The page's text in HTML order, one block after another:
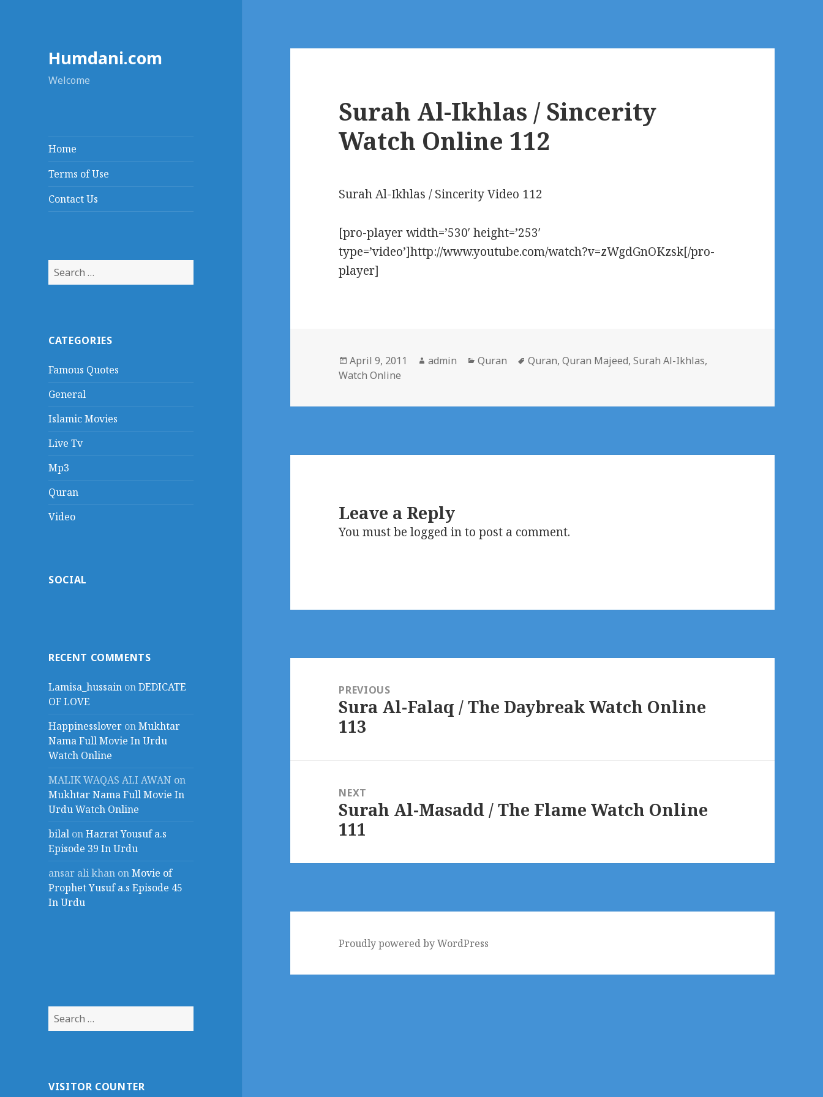
Humdani.com
Welcome
Home
Terms of Use
Contact Us
Search
for:
CATEGORIES
Famous Quotes
General
Islamic Movies
Live Tv
Mp3
Quran
Video
SOCIAL
RECENT COMMENTS
Lamisa_hussain onDEDICATE
OF LOVE
Happinesslover onMukhtar
Nama Full Movie In Urdu
Watch Online
MALIK WAQAS ALI AWAN on
Mukhtar Nama Full Movie In
Urdu Watch Online
bilal onHazrat Yousuf a.s
Episode 39 In Urdu
ansar ali khan onMovie of
Prophet Yusuf a.s Episode 45
In Urdu
Search
for:
VISITOR COUNTER
Surah Al-Ikhlas / Sincerity
Watch Online 112
Surah Al-Ikhlas / Sincerity Video 112
[pro-player width=’530′ height=’253′
type=’video’]http://www.youtube.com/watch?v=zWgdGnOKzsk[/pro-
player]
Posted
on
April 9, 2011 Author
admin Categories
Quran Tags
Quran,Quran Majeed,Surah Al-Ikhlas,
Watch Online
Leave a Reply
You must belogged into post a comment.
navigationPREVIOUS
Previous
post:
Sura Al-Falaq / The Daybreak Watch Online
113
NEXT
Next
post:
Surah Al-Masadd / The Flame Watch Online
111
Proudly powered by WordPress